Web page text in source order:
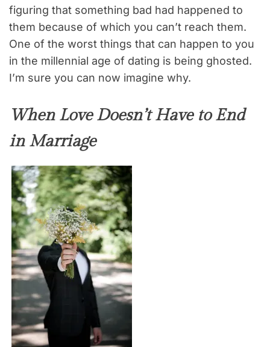
figuring that something bad had happened to
them because of which you can’t reach them.
One of the worst things that can happen to you
in the millennial age of dating is being ghosted.
I’m sure you can now imagine why.
When Love Doesn’t Have to End
in Marriage